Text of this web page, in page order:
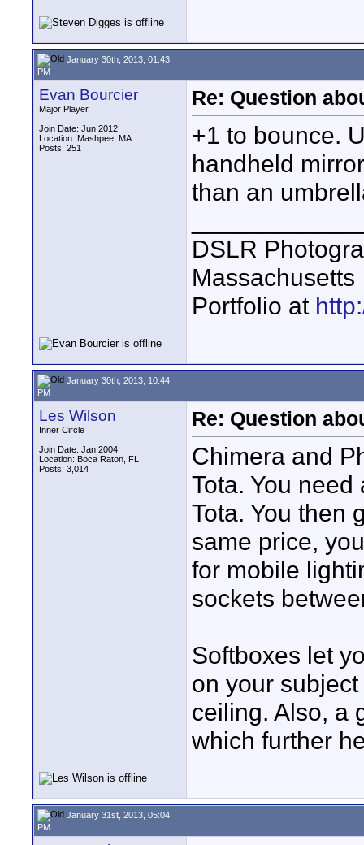
January 30th, 2013, 01:43
PM
Evan Bourcier
Major Player
Join Date: Jun 2012
Location: Mashpee, MA
Posts: 251
Re: Question
+1 to bounce.
handheld
than an
DSLR
Massachusetts
Portfolio at
January 30th, 2013, 10:44
PM
Les Wilson
Inner Circle
Join Date: Jan 2004
Location: Boca Raton, FL
Posts: 3,014
Re: Question
Chimera and
Tota. You
Tota. You then
same price,
for mobile
sockets
Softboxes let
on your
ceiling. Also, a
which further
January 31st, 2013, 05:04
PM